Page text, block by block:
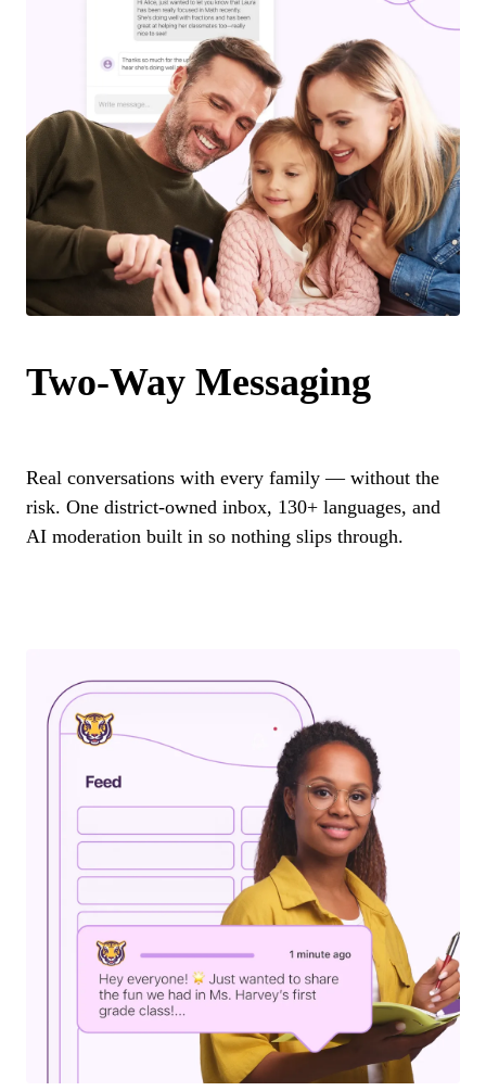
Two-Way Messaging
Real conversations with every family — without the
risk. One district-owned inbox, 130+ languages, and
AI moderation built in so nothing slips through.